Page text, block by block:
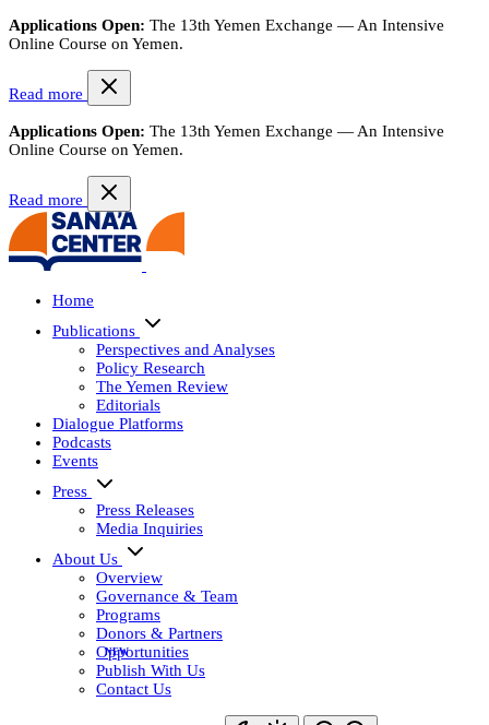
Applications Open: The 13th Yemen Exchange — An Intensive
Online Course on Yemen.
Read more
Applications Open: The 13th Yemen Exchange — An Intensive
Online Course on Yemen.
Read more
Home
Publications
Perspectives and Analyses
Policy Research
The Yemen Review
Editorials
Dialogue Platforms
Podcasts
Events
Press
Press Releases
Media Inquiries
About Us
Overview
Governance & Team
Programs
Donors & Partners
Opportunities
Publish With Us
Contact Us